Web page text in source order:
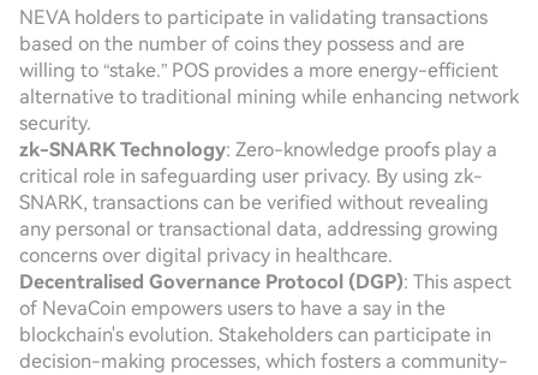
NEVA holders to participate in validating transactions
based on the number of coins they possess and are
willing to “stake.” POS provides a more energy-efficient
alternative to traditional mining while enhancing network
security.
zk-SNARK Technology: Zero-knowledge proofs play a
critical role in safeguarding user privacy. By using zk-
SNARK, transactions can be verified without revealing
any personal or transactional data, addressing growing
concerns over digital privacy in healthcare.
Decentralised Governance Protocol (DGP): This aspect
of NevaCoin empowers users to have a say in the
blockchain's evolution. Stakeholders can participate in
decision-making processes, which fosters a community-